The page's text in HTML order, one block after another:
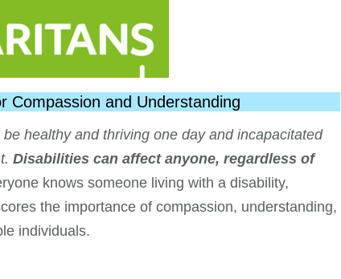
Compassion and Understanding
be healthy and thriving one day and incapacitated
Disabilities can affect anyone, regardless of
knows someone living with a disability,
the importance of compassion, understanding,
individuals.